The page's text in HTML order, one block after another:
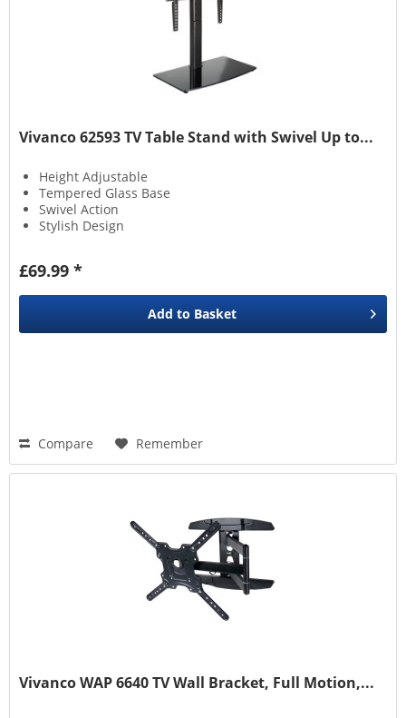
Vivanco 62593 TV Table Stand with Swivel Up to...
Height Adjustable
Tempered Glass Base
Swivel Action
Stylish Design
£69.99 *
Add to Basket
Compare Remember
Vivanco WAP 6640 TV Wall Bracket, Full Motion,...